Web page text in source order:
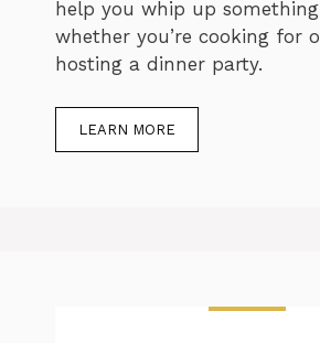
help you whip up something
whether you’re cooking for
hosting a dinner party.
LEARN MORE